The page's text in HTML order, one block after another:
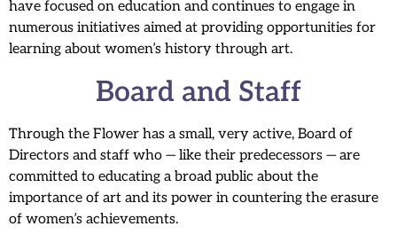
have focused on education and continues to engage in
numerous initiatives aimed at providing opportunities for
learning about women’s history through art.
Board and Staff
Through the Flower has a small, very active, Board of
Directors and staff who — like their predecessors — are
committed to educating a broad public about the
importance of art and its power in countering the erasure
of women’s achievements.